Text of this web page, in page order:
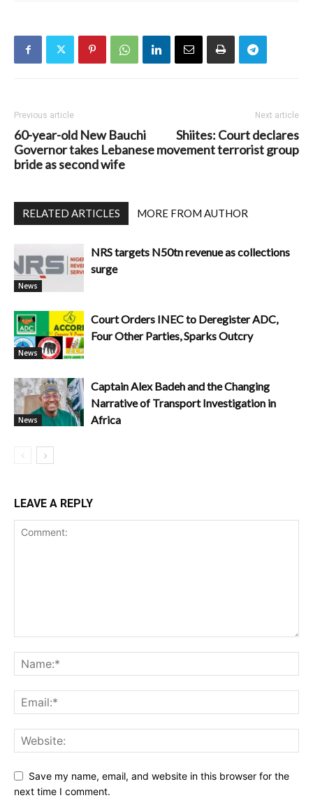
Previous article
60-year-old New Bauchi
Governor takes Lebanese
bride as second wife
Next article
Shiites: Court declares
movement terrorist group
RELATED ARTICLES MORE FROM AUTHOR
News
NRS targets N50tn revenue as collections
surge
News
Court Orders INEC to Deregister ADC,
Four Other Parties, Sparks Outcry
News
Captain Alex Badeh and the Changing
Narrative of Transport Investigation in
Africa
LEAVE A REPLY
Save my name, email, and website in this browser for the
next time I comment.